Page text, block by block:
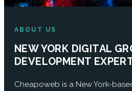
ABOUT US
NEW YORK DIGITAL
DEVELOPMENT
Cheapoweb is a New York-